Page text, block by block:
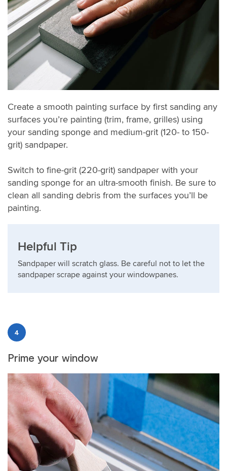
Create a smooth painting surface by first sanding any
surfaces you’re painting (trim, frame, grilles) using
your sanding sponge and medium-grit (120- to 150-
grit) sandpaper.
Switch to fine-grit (220-grit) sandpaper with your
sanding sponge for an ultra-smooth finish. Be sure to
clean all sanding debris from the surfaces you’ll be
painting.
Helpful Tip
Sandpaper will scratch glass. Be careful not to let the
sandpaper scrape against your windowpanes.
4
Prime your window